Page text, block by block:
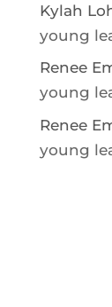
Kylah
young
Renee
young
Renee
young